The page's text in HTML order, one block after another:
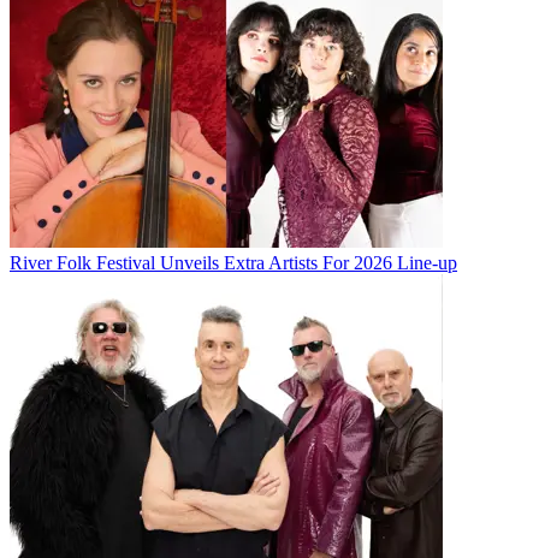
River Folk Festival Unveils Extra Artists For 2026 Line-up